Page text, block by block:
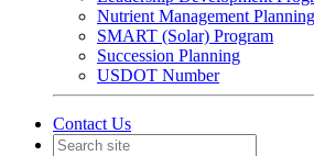
Nutrient Management Planning
SMART (Solar) Program
Succession Planning
USDOT Number
Contact Us